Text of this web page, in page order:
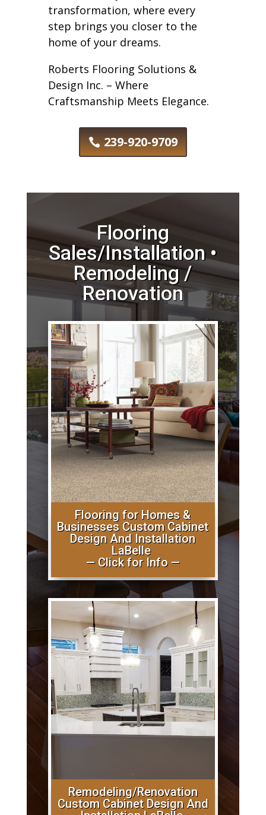
transformation, where every
step brings you closer to the
home of your dreams.
Roberts Flooring Solutions &
Design Inc. – Where
Craftsmanship Meets Elegance.
239-920-9709
Flooring
Sales/Installation •
Remodeling /
Renovation
Flooring for Homes &
Businesses Custom Cabinet
Design And Installation
LaBelle
— Click for Info —
Remodeling/Renovation
Custom Cabinet Design And